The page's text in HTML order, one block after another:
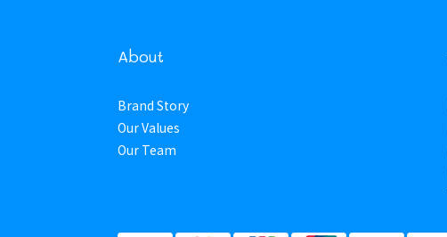
About
Brand Story
Our Values
Our Team